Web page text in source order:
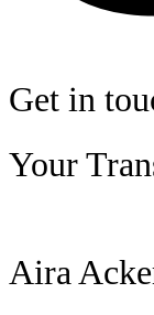
Get in
Your
Aira